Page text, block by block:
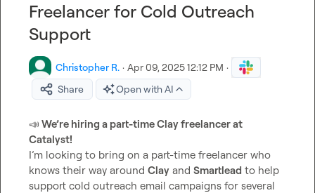
Freelancer for Cold Outreach
Support
Christopher R. · Apr 09, 2025 12:12 PM ·
Share
Open with AI
📣 We’re hiring a part-time Clay freelancer at
Catalyst!
I’m looking to bring on a part-time freelancer who
knows their way around Clay and Smartlead to help
support cold outreach email campaigns for several